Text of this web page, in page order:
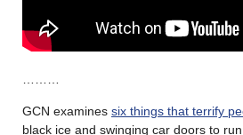
………
GCN examines six things that terrify
black ice and swinging car doors to